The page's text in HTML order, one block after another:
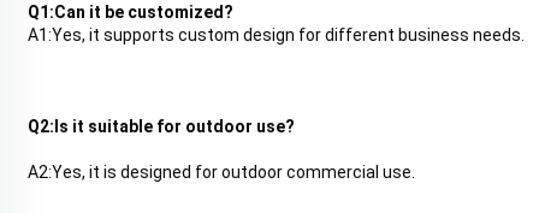
Q1:Can it be customized?
A1:Yes, it supports custom design for different business needs.
Q2:Is it suitable for outdoor use?
A2:Yes, it is designed for outdoor commercial use.